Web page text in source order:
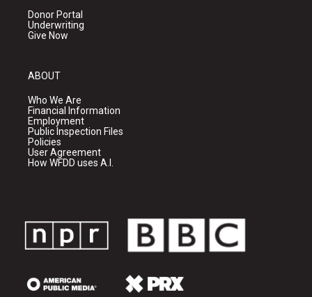
Donor Portal
Underwriting
Give Now
ABOUT
Who We Are
Financial Information
Employment
Public Inspection Files
Policies
User Agreement
How WFDD uses A.I.